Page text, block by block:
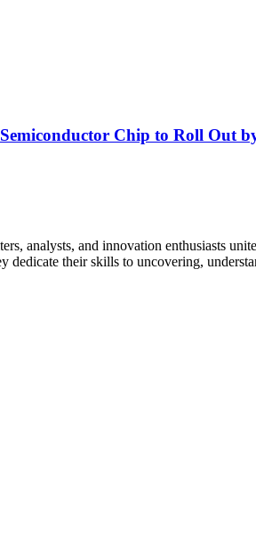
Chip to Roll Out
analysts, and innovation enthusiasts
dedicate their skills to uncovering,